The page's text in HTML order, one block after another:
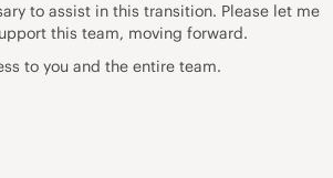
to assist in this transition. Please let me
this team, moving forward.
to you and the entire team.